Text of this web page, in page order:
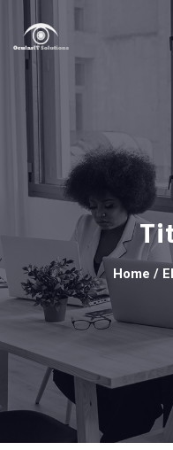
Home /